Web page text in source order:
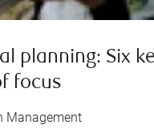
planning: Six
focus
Management